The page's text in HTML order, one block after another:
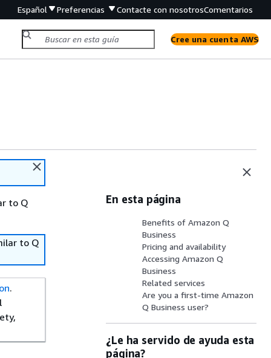
Español Preferencias Contacte con nosotrosComentarios
Cree una cuenta AWS
to Q
to Q
.
En esta página
Benefits of Amazon Q
Business
Pricing and availability
Accessing Amazon Q
Business
Related services
Are you a first-time Amazon
Q Business user?
¿Le ha servido de ayuda esta
página?